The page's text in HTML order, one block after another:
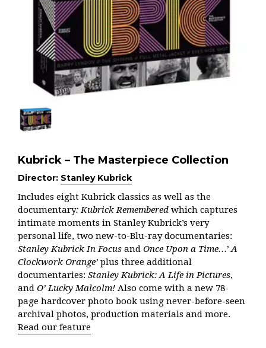
Kubrick – The Masterpiece Collection
Director: Stanley Kubrick
Includes eight Kubrick classics as well as the
documentary: Kubrick Remembered which captures
intimate moments in Stanley Kubrick’s very
personal life, two new-to-Blu-ray documentaries:
Stanley Kubrick In Focus and Once Upon a Time…’ A
Clockwork Orange’ plus three additional
documentaries: Stanley Kubrick: A Life in Pictures,
and O’ Lucky Malcolm! Also come with a new 78-
page hardcover photo book using never-before-seen
archival photos, production materials and more.
Read our feature